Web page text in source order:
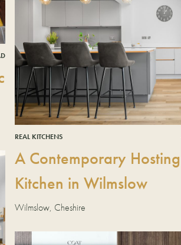
REAL KITCHENS
A Contemporary Hosting
Kitchen in Wilmslow
Wilmslow, Cheshire